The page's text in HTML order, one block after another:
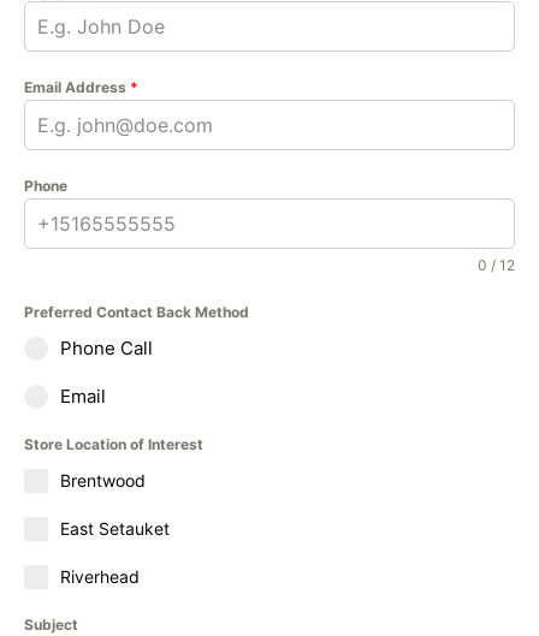
Email Address *
Phone
0 / 12
Preferred Contact Back Method
Phone Call
Email
Store Location of Interest
Brentwood
East Setauket
Riverhead
Subject